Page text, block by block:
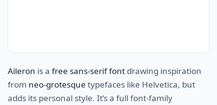
Aileron is a free sans-serif font drawing inspiration
from neo-grotesque typefaces like Helvetica, but
adds its personal style. It’s a full font-family